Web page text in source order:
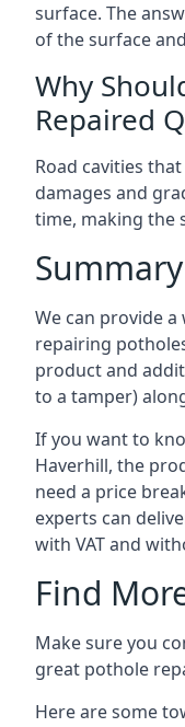
surface. The
of the surface
Why
Repaired
Road cavities
damages and
time, making the
Summary
We can provide
repairing
product and
to a tamper)
If you want to
Haverhill, the
need a price
experts can
with VAT and
Find
Make sure you
great pothole
Here are some